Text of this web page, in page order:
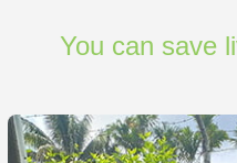
You can save